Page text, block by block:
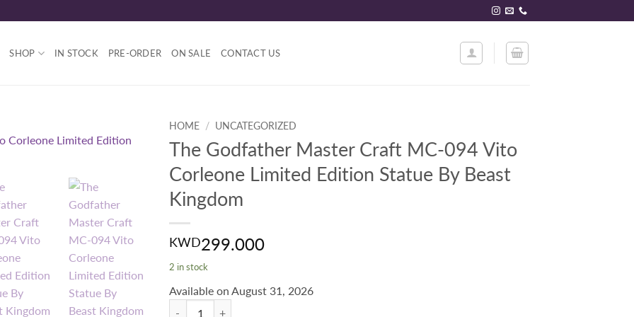
SHOP IN STOCK PRE-ORDER ON SALE CONTACT US
HOME / UNCATEGORIZED
The Godfather Master Craft MC-094 Vito
Corleone Limited Edition Statue By Beast
Kingdom
KWD299.000
2 in stock
Available on August 31, 2026